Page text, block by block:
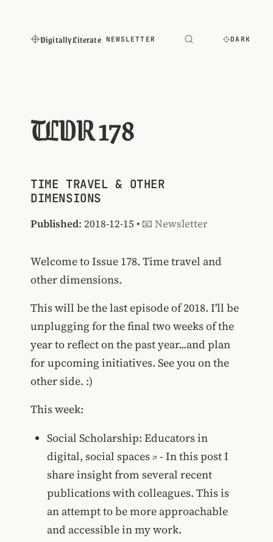
Digitally Literate NEWSLETTER DARK
TLDR 178
TIME TRAVEL & OTHER
DIMENSIONS
Published: 2018-12-15 • 📧 Newsletter
Welcome to Issue 178. Time travel and
other dimensions.
This will be the last episode of 2018. I'll be
unplugging for the final two weeks of the
year to reflect on the past year...and plan
for upcoming initiatives. See you on the
other side. :)
This week:
Social Scholarship: Educators in
digital, social spaces
- In this post I
share insight from several recent
publications with colleagues. This is
an attempt to be more approachable
and accessible in my work.